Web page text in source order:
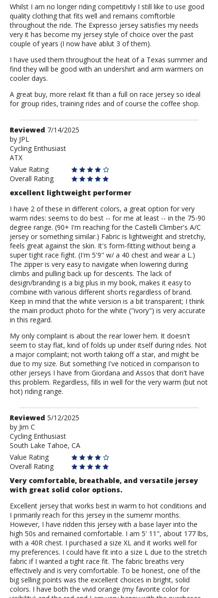
Whilst I am no longer riding competitivly I still like to use good
quality clothing that fits well and remains comftorble
throughout the ride. The Expresso jersey satisfies my needs
very it has become my jersey style of choice over the past
couple of years (I now have ablut 3 of them).
I have used them throughout the heat of a Texas summer and
find they will be good with an undershirt and arm warmers on
cooler days.
A great buy, more relaxt fit than a full on race jersey so ideal
for group rides, training rides and of course the coffee shop.
Review
by
JPL
Reviewed 7/14/2025
by JPL
Cycling Enthusiast
ATX
Value Rating
Overall Rating
excellent lightweight performer
I have 2 of these in different colors, a great option for very
warm rides: seems to do best -- for me at least -- in the 75-90
degree range. (90+ I'm reaching for the Castelli Climber's A/C
jersey or something similar.) Fabric is lightweight and stretchy,
feels great against the skin. It's form-fitting without being a
super tight race fight. (I'm 5'9" w/ a 40 chest and wear a L.)
The zipper is very easy to navigate when lowering during
climbs and pulling back up for descents. The lack of
design/branding is a big plus in my book, makes it easy to
combine with various different shorts regardless of brand.
Keep in mind that the white version is a bit transparent; I think
the main product photo for the white ("ivory") is very accurate
in this regard.
My only complaint is about the rear lower hem. It doesn't
seem to stay flat, kind of folds up under itself during rides. Not
a major complaint; not worth taking off a star, and might be
due to my size. But something I've noticed in comparison to
other jerseys I have from Giordana and Assos that don't have
this problem. Regardless, fills in well for the very warm (but not
hot) riding range.
Review
by
Jim
C
Reviewed 5/12/2025
by Jim C
Cycling Enthusiast
South Lake Tahoe, CA
Value Rating
Overall Rating
Very comfortable, breathable, and versatile jersey
with great solid color options.
Excellent jersey that works best in warm to hot conditions and
I primarily reach for this jersey in the sumemr months.
However, I have ridden this jersey with a base layer into the
high 50s and remained comfortable. I am 5' 11", about 177 lbs,
with a 40R chest. I purchased a size XL and it works well for
my preferences. I could have fit into a size L due to the stretch
fabric if I wanted a tight race fit. The fabric breaths very
effectively and is very comfortable. To be honest, one of the
big selling points was the excellent choices in bright, solid
colors. I have both the vivid orange (my favorite color for